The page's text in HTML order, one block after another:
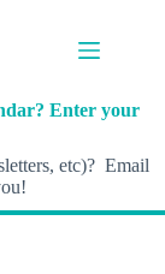
Enter your
etc)? Email